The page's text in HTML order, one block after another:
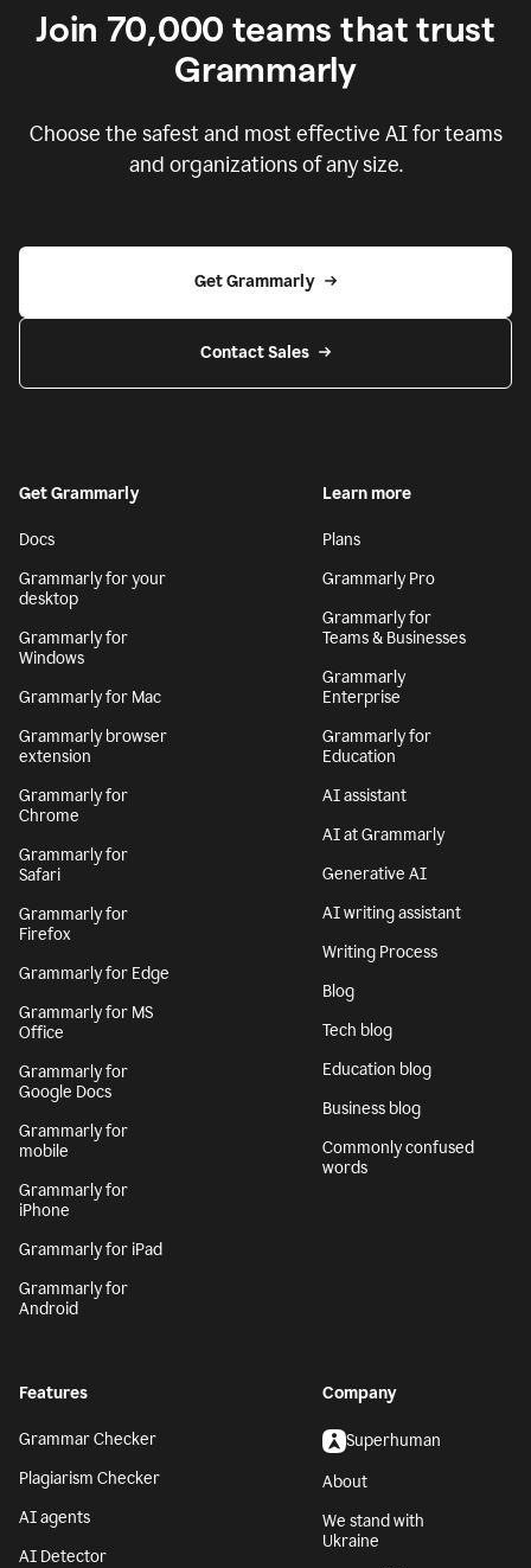
Join 70,000 teams that trust
Grammarly
Choose the safest and most effective AI for teams
and organizations of any size.
Get Grammarly
Contact Sales
Get Grammarly
Docs
Grammarly for your
desktop
Grammarly for
Windows
Grammarly for Mac
Grammarly browser
extension
Grammarly for
Chrome
Grammarly for
Safari
Grammarly for
Firefox
Grammarly for Edge
Grammarly for MS
Office
Grammarly for
Google Docs
Grammarly for
mobile
Grammarly for
iPhone
Grammarly for iPad
Grammarly for
Android
Learn more
Plans
Grammarly Pro
Grammarly for
Teams & Businesses
Grammarly
Enterprise
Grammarly for
Education
AI assistant
AI at Grammarly
Generative AI
AI writing assistant
Writing Process
Blog
Tech blog
Education blog
Business blog
Commonly confused
words
Features
Grammar Checker
Plagiarism Checker
AI agents
AI Detector
Company
Superhuman
About
We stand with
Ukraine